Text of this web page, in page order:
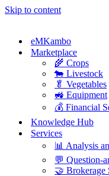
Skip to content
eMKambo
Marketplace
🌾 Crops
🐄 Livestock
🥬 Vegetables
🚜 Equipment
💰 Financial
Knowledge Hub
Services
📊 Analysis
💬 Question-
🤝 Brokerage